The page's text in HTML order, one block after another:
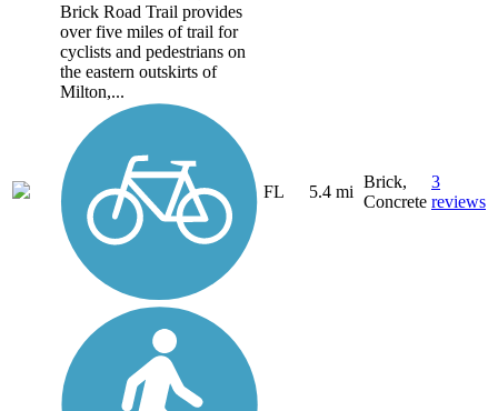
Brick Road Trail provides
over five miles of trail for
cyclists and pedestrians on
the eastern outskirts of
Milton,...
FL 5.4 mi
Brick,
Concrete
3
reviews